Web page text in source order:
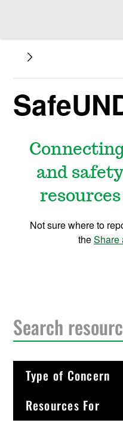
and
Not sure where to
theShare
Type of Concern
Resources For